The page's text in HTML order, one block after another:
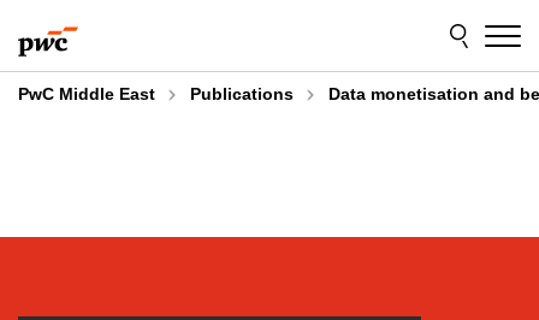
to
content
to
footer
PwC Middle East Publications Data monetisation and